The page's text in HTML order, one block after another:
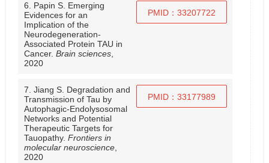
6. Papin S. Emerging
Evidences for an
Implication of the
Neurodegeneration-
Associated Protein TAU in
Cancer. Brain sciences,
2020
PMID：33207722
7. Jiang S. Degradation and
Transmission of Tau by
Autophagic-Endolysosomal
Networks and Potential
Therapeutic Targets for
Tauopathy. Frontiers in
molecular neuroscience,
2020
PMID：33177989